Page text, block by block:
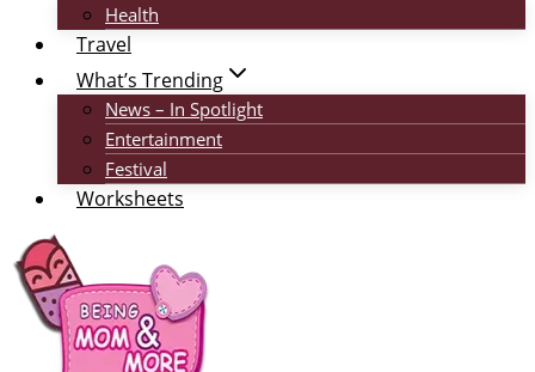
Health
Travel
What’s Trending
News – In Spotlight
Entertainment
Festival
Worksheets